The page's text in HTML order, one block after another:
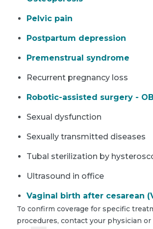
Pelvic pain
Postpartum depression
Premenstrual syndrome
Recurrent pregnancy loss
Robotic-assisted surgery -
Sexual dysfunction
Sexually transmitted diseases
Tubal sterilization by
Ultrasound in office
Vaginal birth after cesarean
To confirm coverage for specific
procedures, contact your physician